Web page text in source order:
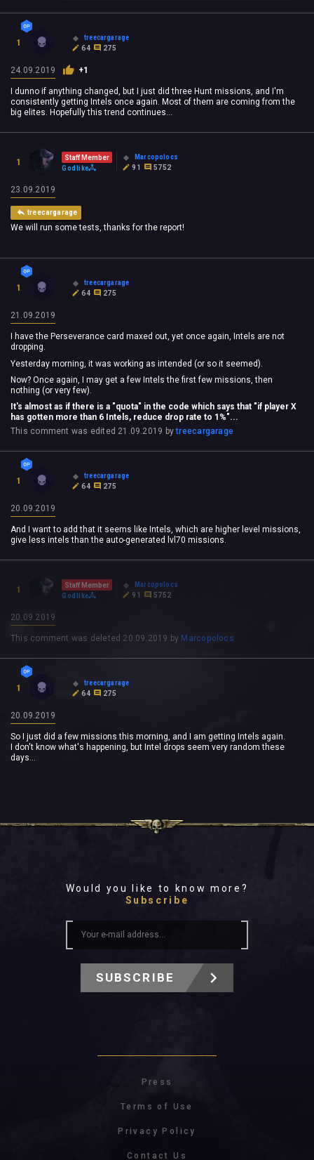
1
treecargarage
64
275
24.09.2019 +1
I dunno if anything changed, but I just did three Hunt missions, and I'm
consistently getting Intels once again. Most of them are coming from the
big elites. Hopefully this trend continues...
1
Staff Member
Godlike
Marcopolocs
91
5752
23.09.2019
treecargarage
We will run some tests, thanks for the report!
1
treecargarage
64
275
21.09.2019
I have the Perseverance card maxed out, yet once again, Intels are not
dropping.
Yesterday morning, it was working as intended (or so it seemed).
Now? Once again, I may get a few Intels the first few missions, then
nothing (or very few).
It's almost as if there is a "quota" in the code which says that "if player X
has gotten more than 6 Intels, reduce drop rate to 1%"...
This comment was edited 21.09.2019 bytreecargarage
1
treecargarage
64
275
20.09.2019
And I want to add that it seems like Intels, which are higher level missions,
give less intels than the auto-generated lvl70 missions.
1
Staff Member
Godlike
Marcopolocs
91
5752
20.09.2019
This comment was deleted 20.09.2019 by Marcopolocs
1
treecargarage
64
275
20.09.2019
So I just did a few missions this morning, and I am getting Intels again.
I don't know what's happening, but Intel drops seem very random these
days...
Would you like to know more?
Subscribe
SUBSCRIBE
Press
Terms of Use
Privacy Policy
Contact Us